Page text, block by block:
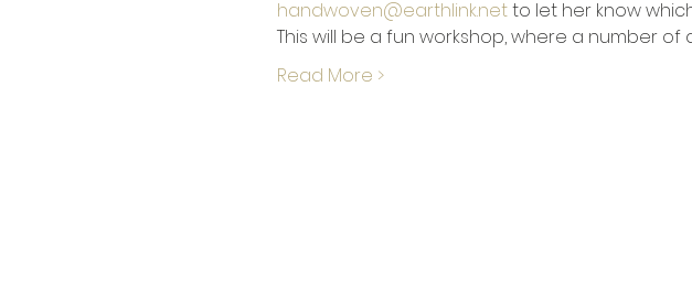
handwoven@earthlink.net to let her know
This will be a fun workshop, where a number
Read More >